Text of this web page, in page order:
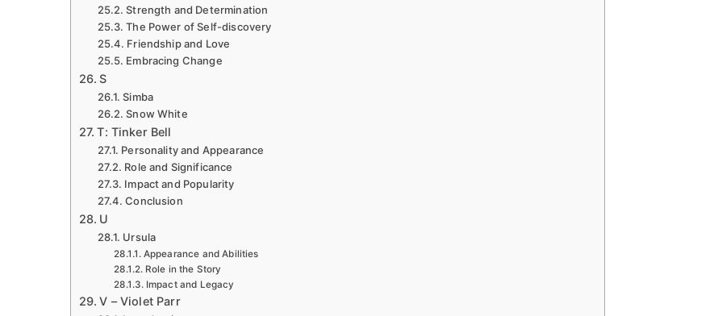
Strength and Determination
The Power of Self-discovery
Friendship and Love
Embracing Change
S
Simba
Snow White
T: Tinker Bell
Personality and Appearance
Role and Significance
Impact and Popularity
Conclusion
U
Ursula
Appearance and Abilities
Role in the Story
Impact and Legacy
V – Violet Parr